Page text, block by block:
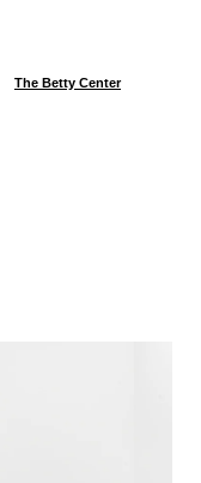
The Betty Center